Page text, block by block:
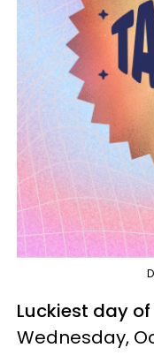
Luckiest day
Wednesday,